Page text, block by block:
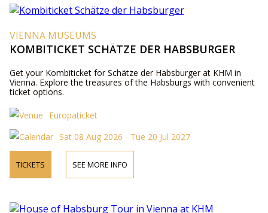
VIENNA MUSEUMS
KOMBITICKET SCHÄTZE DER HABSBURGER
Get your Kombiticket for Schätze der Habsburger at KHM in
Vienna. Explore the treasures of the Habsburgs with convenient
ticket options.
Europaticket
Sat 08 Aug 2026 - Tue 20 Jul 2027
TICKETS SEE MORE INFO